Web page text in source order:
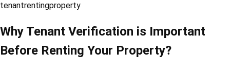
tenantrentingproperty
Why Tenant Verification is Important
Before Renting Your Property?